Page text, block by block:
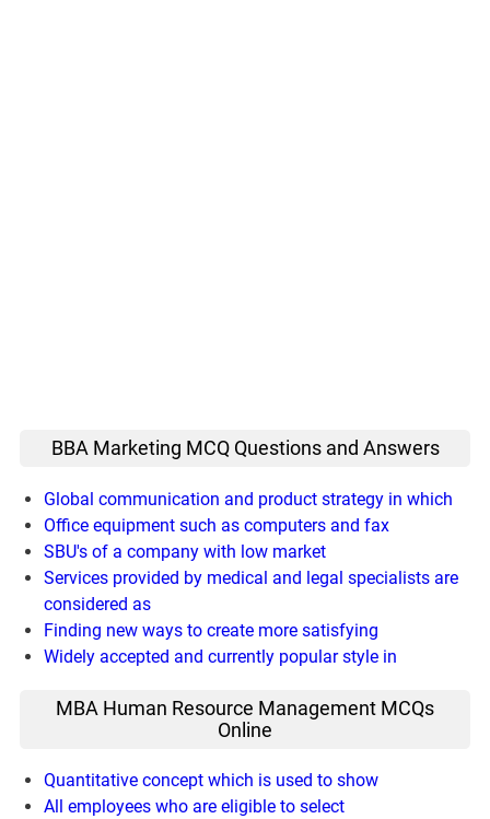
BBA Marketing MCQ Questions and Answers
Global communication and product strategy in which
Office equipment such as computers and fax
SBU's of a company with low market
Services provided by medical and legal specialists are
considered as
Finding new ways to create more satisfying
Widely accepted and currently popular style in
MBA Human Resource Management MCQs
Online
Quantitative concept which is used to show
All employees who are eligible to select